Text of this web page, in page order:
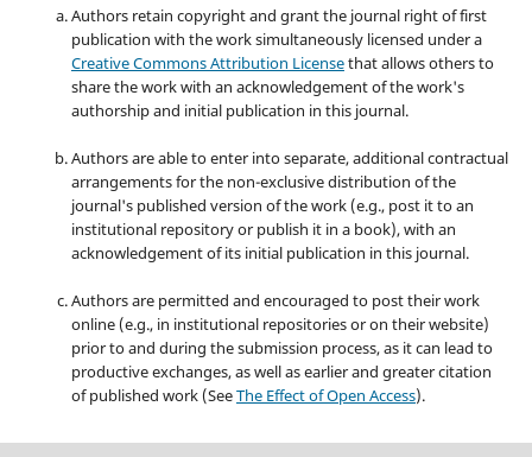
Authors retain copyright and grant the journal right of first
publication with the work simultaneously licensed under a
Creative Commons Attribution Licensethat allows others to
share the work with an acknowledgement of the work's
authorship and initial publication in this journal.
Authors are able to enter into separate, additional contractual
arrangements for the non-exclusive distribution of the
journal's published version of the work (e.g., post it to an
institutional repository or publish it in a book), with an
acknowledgement of its initial publication in this journal.
Authors are permitted and encouraged to post their work
online (e.g., in institutional repositories or on their website)
prior to and during the submission process, as it can lead to
productive exchanges, as well as earlier and greater citation
of published work (SeeThe Effect of Open Access).